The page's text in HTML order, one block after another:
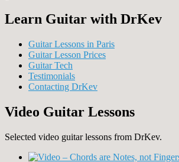
Learn Guitar with DrKev
Guitar Lessons in Paris
Guitar Lesson Prices
Guitar Tech
Testimonials
Contacting DrKev
Video Guitar Lessons
Selected video guitar lessons from DrKev.